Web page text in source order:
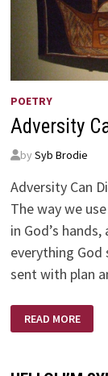
POETRY
Adversity
by Syb Brodie
Adversity Can
The way we
in God’s
everything
sent with plan
CAN
DISTRESS
READ MORE